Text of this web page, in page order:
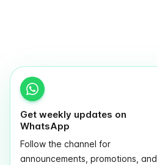
Get weekly updates on
WhatsApp
Follow the channel for
announcements, promotions, and